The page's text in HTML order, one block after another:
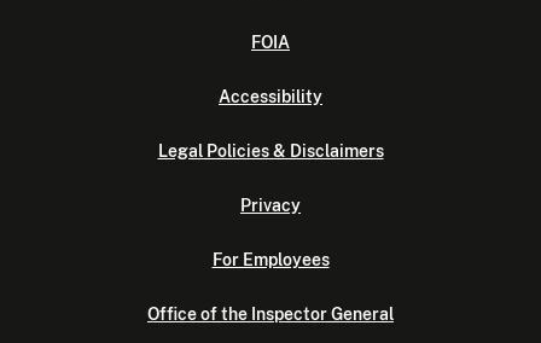
FOIA
Accessibility
Legal Policies & Disclaimers
Privacy
For Employees
Office of the Inspector General